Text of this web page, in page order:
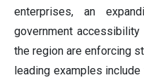
enterprises, an
government
the region are enforcing
leading examples